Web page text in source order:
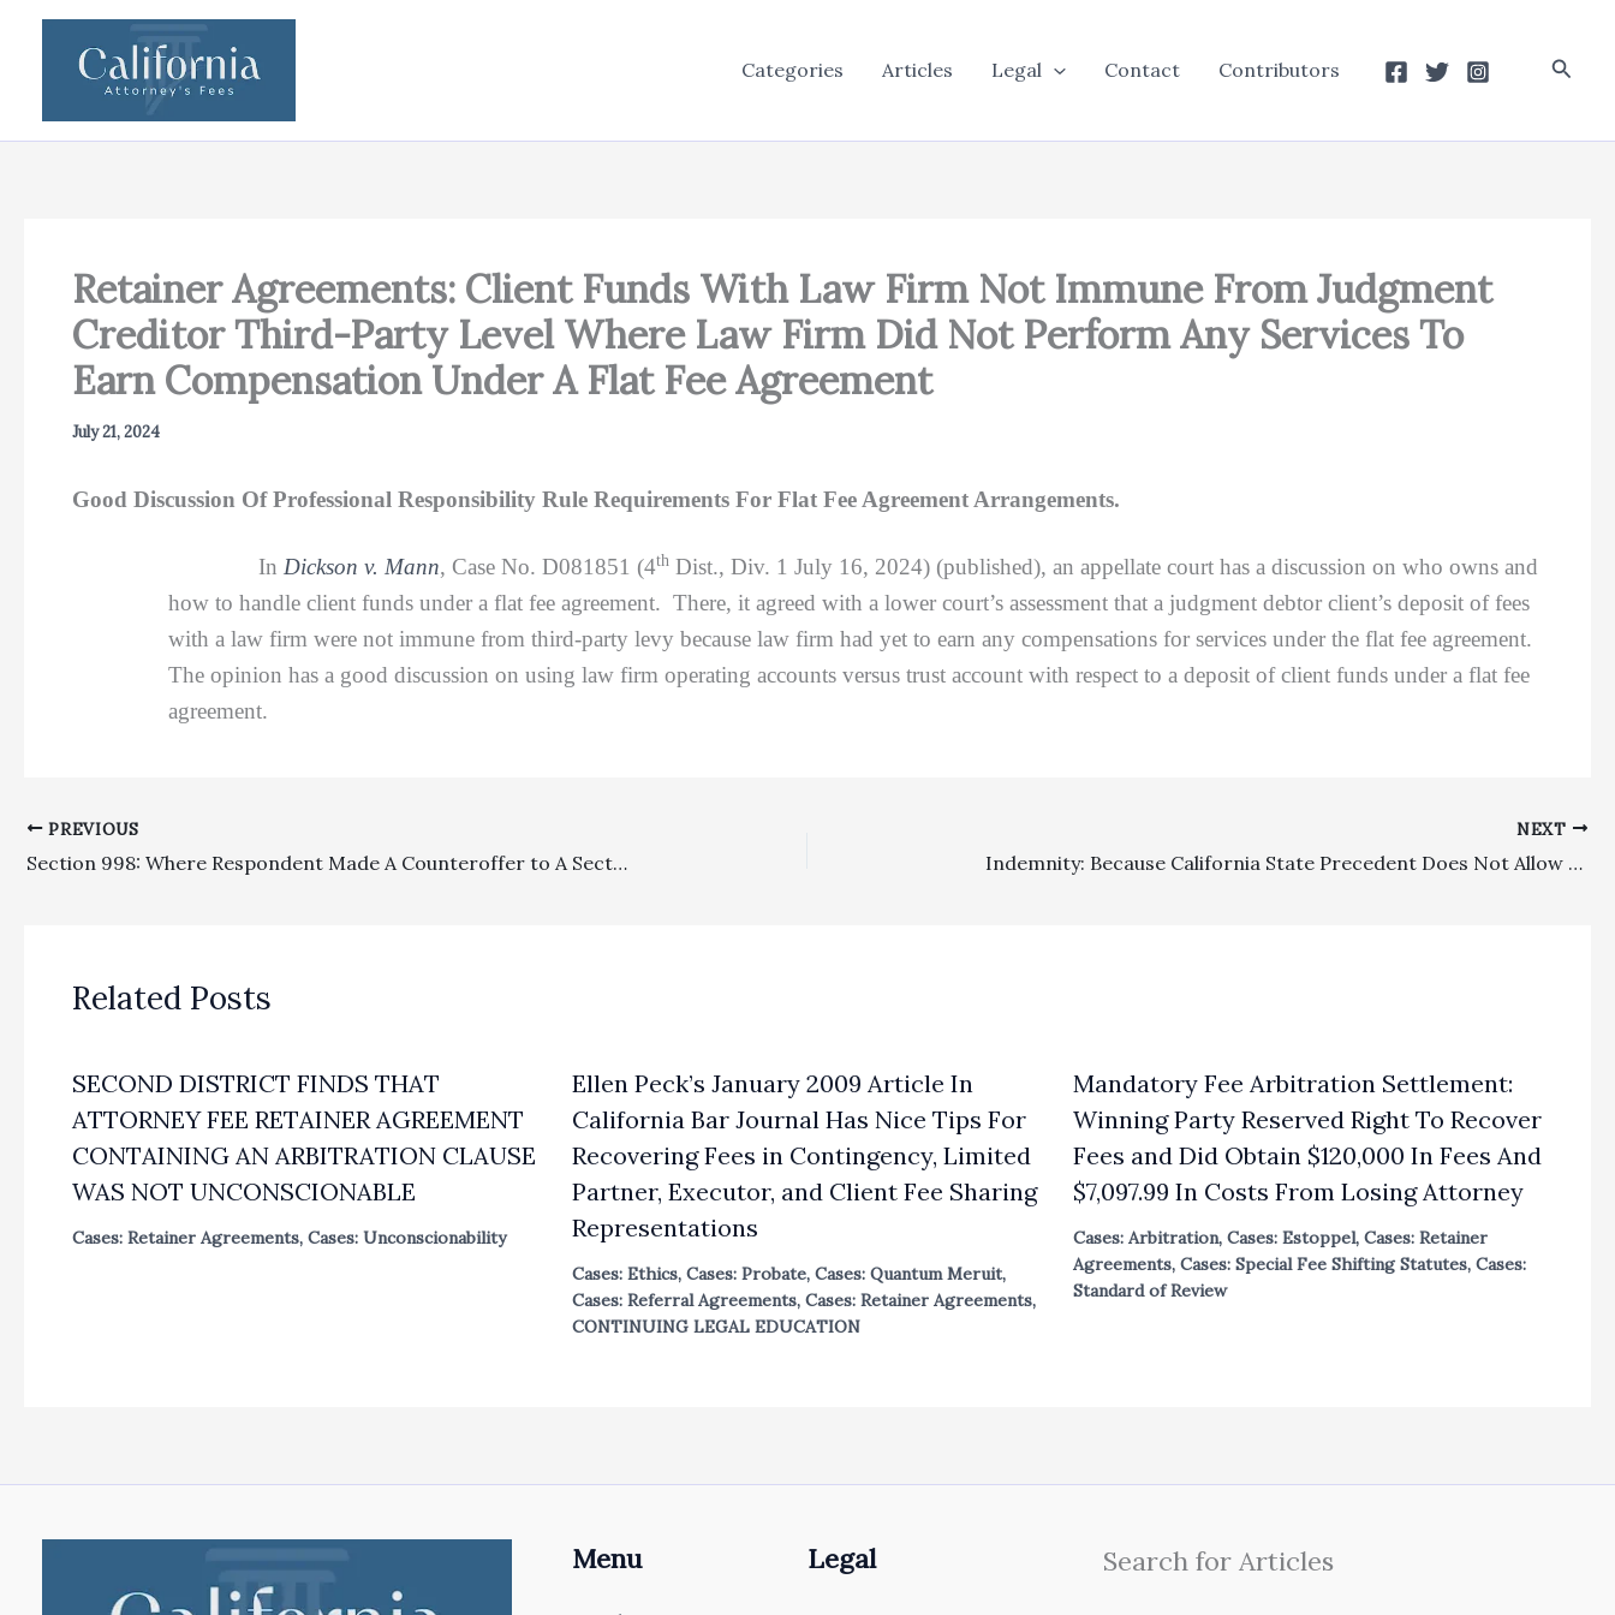
Categories Articles Legal Contact Contributors
Retainer Agreements: Client Funds With Law Firm Not Immune From Judgment
Creditor Third-Party Level Where Law Firm Did Not Perform Any Services To
Earn Compensation Under A Flat Fee Agreement
July 21, 2024
Good Discussion Of Professional Responsibility Rule Requirements For Flat Fee Agreement Arrangements.
In Dickson v. Mann, Case No. D081851 (4th Dist., Div. 1 July 16, 2024) (published), an appellate court has a discussion on who owns and
how to handle client funds under a flat fee agreement. There, it agreed with a lower court’s assessment that a judgment debtor client’s deposit of fees
with a law firm were not immune from third-party levy because law firm had yet to earn any compensations for services under the flat fee agreement.
The opinion has a good discussion on using law firm operating accounts versus trust account with respect to a deposit of client funds under a flat fee
agreement.
PREVIOUS
Section 998: Where Respondent Made A Counteroffer to A Section 998 Offer, Lower Court Erred In Entering Judgment Under This Scenario
NEXT
Indemnity: Because California State Precedent Does Not Allow For Recovery Of First-Party Attorney’s Fees Under A Standard Third-Party Indemnity Clause, Ninth Circuit’s Earlier Dewitt Decision Was Incorrectly Decided
Related Posts
SECOND DISTRICT FINDS THAT
ATTORNEY FEE RETAINER AGREEMENT
CONTAINING AN ARBITRATION CLAUSE
WAS NOT UNCONSCIONABLE
Cases: Retainer Agreements, Cases: Unconscionability
Ellen Peck’s January 2009 Article In
California Bar Journal Has Nice Tips For
Recovering Fees in Contingency, Limited
Partner, Executor, and Client Fee Sharing
Representations
Cases: Ethics,Cases: Probate,Cases: Quantum Meruit,
Cases: Referral Agreements,Cases: Retainer Agreements,
CONTINUING LEGAL EDUCATION
Mandatory Fee Arbitration Settlement:
Winning Party Reserved Right To Recover
Fees and Did Obtain $120,000 In Fees And
$7,097.99 In Costs From Losing Attorney
Cases: Arbitration, Cases: Estoppel, Cases: Retainer
Agreements, Cases: Special Fee Shifting Statutes, Cases:
Standard of Review
Menu Legal Search for Articles